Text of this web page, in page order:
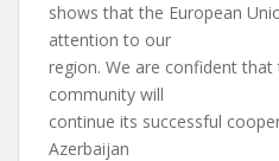
shows that the European
attention to our
region. We are confident
community will
continue its successful
Azerbaijan